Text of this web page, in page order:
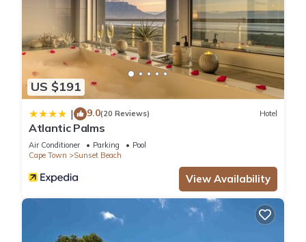
US $191
| 9.0(20 Reviews) Hotel
Atlantic Palms
Air Conditioner Parking
Pool
Cape Town
Sunset Beach
View Availability